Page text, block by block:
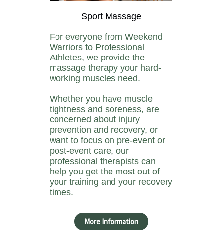
Sport Massage
For everyone from Weekend
Warriors to Professional
Athletes, we provide the
massage therapy your hard-
working muscles need.
Whether you have muscle
tightness and soreness, are
concerned about injury
prevention and recovery, or
want to focus on pre-event or
post-event care, our
professional therapists can
help you get the most out of
your training and your recovery
times.
More Information